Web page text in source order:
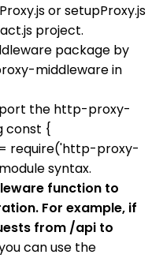
or setupProxy.js
project.
package by
middleware in
the http-proxy-
const {
require('http-proxy-
syntax.
function to
For example, if
from /api to
can use the